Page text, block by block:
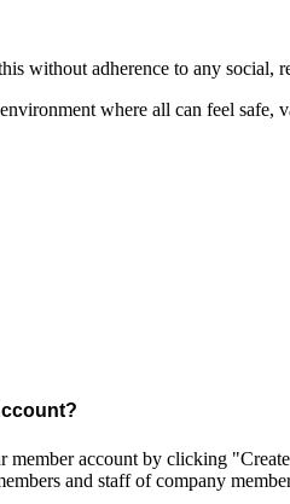
without adherence to any social,
where all can feel
member account by clicking
and staff of company